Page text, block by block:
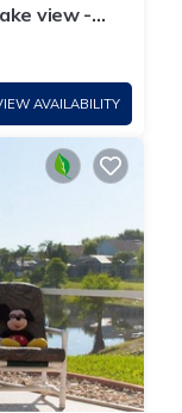
view -
AVAILABILITY